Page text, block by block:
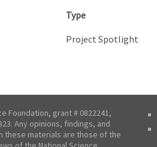
Type
Project Spotlight
Foundation, grant # 0822241,
Any opinions, findings, and
these materials are those of the